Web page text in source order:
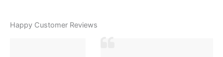
Happy Customer Reviews